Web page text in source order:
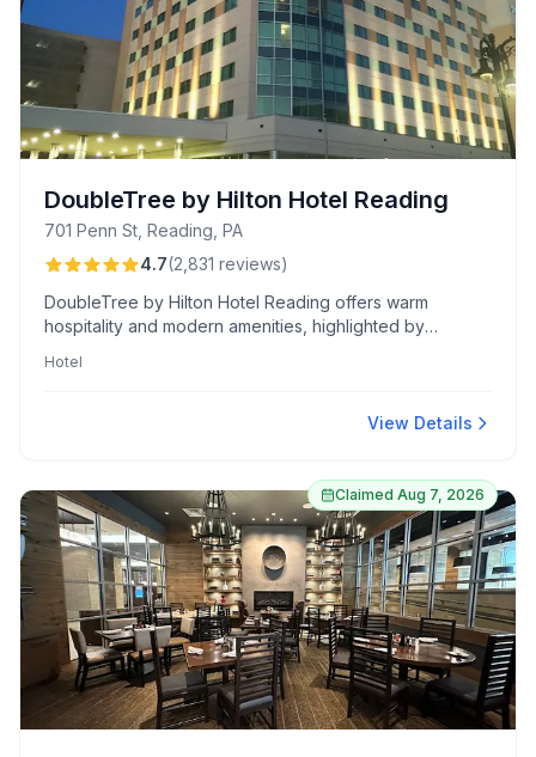
DoubleTree by Hilton Hotel Reading
701 Penn St, Reading, PA
4.7(2,831 reviews)
DoubleTree by Hilton Hotel Reading offers warm
hospitality and modern amenities, highlighted by
experience. Known for its delicious complimentary
Hotel
View Details
Claimed Aug 7, 2026